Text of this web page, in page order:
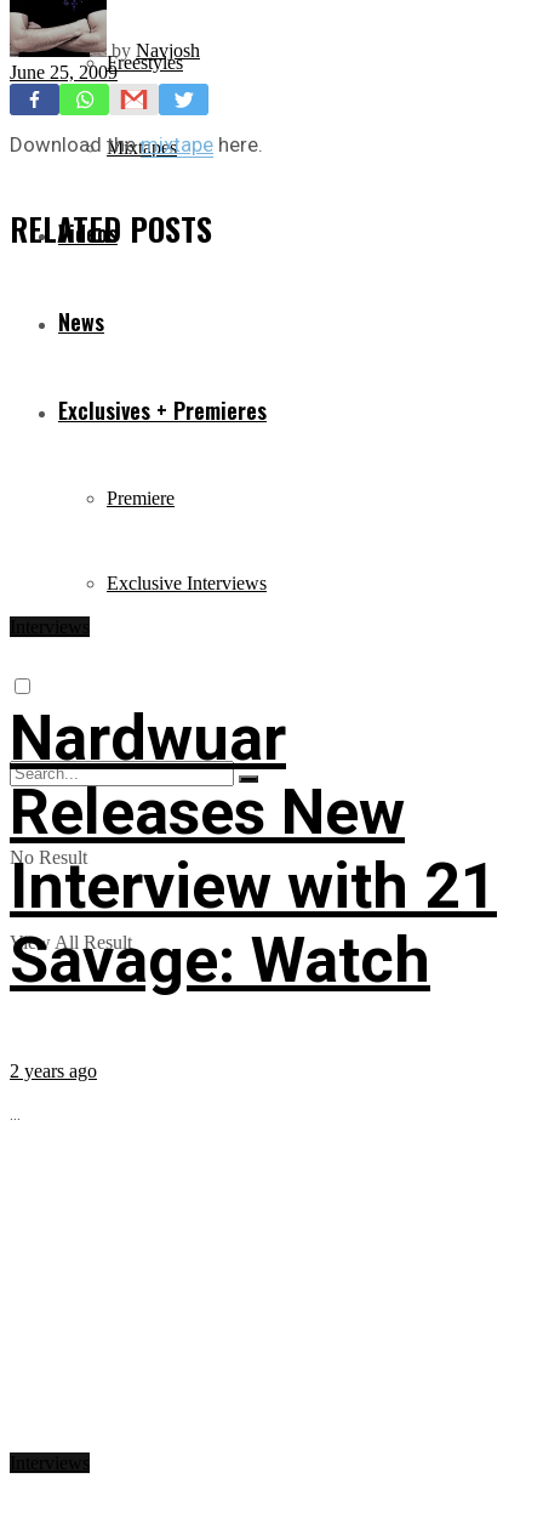
Freestyles
Mixtapes
Videos
News
Exclusives + Premieres
Premiere
Exclusive Interviews
No Result
View All Result
by Navjosh
June 25, 2009
Download themixtape here.
RELATED POSTS
Nardwuar
Releases New
Interview with 21
Savage: Watch
2 years ago
...